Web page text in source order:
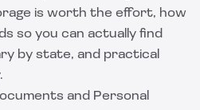
is worth the effort, how
so you can actually find
by state, and practical
and Personal